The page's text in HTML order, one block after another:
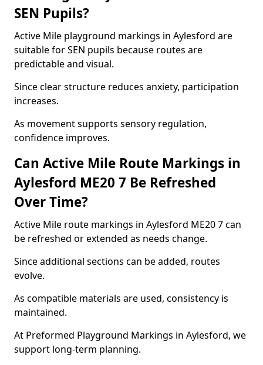
SEN Pupils?
Active Mile playground markings in Aylesford are
suitable for SEN pupils because routes are
predictable and visual.
Since clear structure reduces anxiety, participation
increases.
As movement supports sensory regulation,
confidence improves.
Can Active Mile Route Markings in
Aylesford ME20 7 Be Refreshed
Over Time?
Active Mile route markings in Aylesford ME20 7 can
be refreshed or extended as needs change.
Since additional sections can be added, routes
evolve.
As compatible materials are used, consistency is
maintained.
At Preformed Playground Markings in Aylesford, we
support long-term planning.